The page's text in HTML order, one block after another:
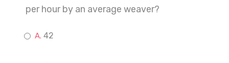
per hour by an average weaver?
42